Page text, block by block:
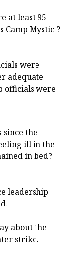
at least 95
Camp Mystic ?
were
adequate
officials were
the
ill in the
in bed?
leadership
about the
strike.